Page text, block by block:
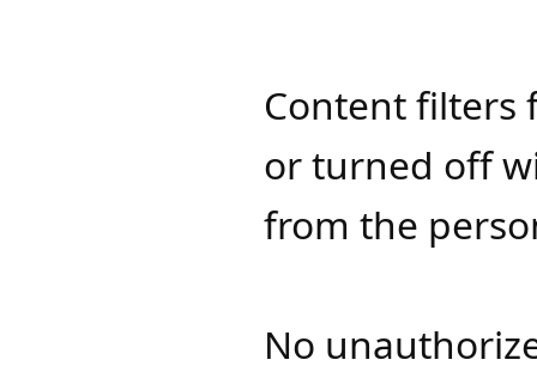
Content filters
or turned off
from the
No